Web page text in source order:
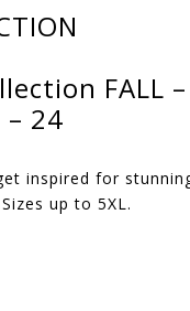
FALL –
– 24
inspired for
up to 5XL.